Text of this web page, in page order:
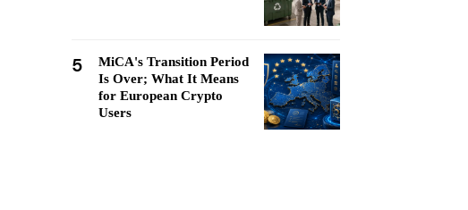
5
MiCA's Transition Period
Is Over; What It Means
for European Crypto
Users